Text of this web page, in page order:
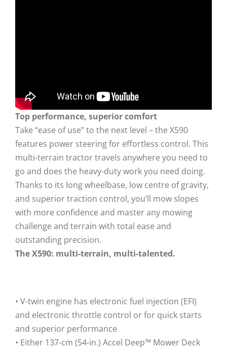
Top performance, superior comfort
Take “ease of use” to the next level – the X590
features power steering for effortless control. This
multi-terrain tractor travels anywhere you need to
go and does the heavy-duty work you need doing.
Thanks to its long wheelbase, low centre of gravity,
and superior traction control, you’ll mow slopes
with more confidence and master any mowing
challenge and terrain with total ease and
outstanding precision.
The X590: multi-terrain, multi-talented.
• V-twin engine has electronic fuel injection (EFI)
and electronic throttle control or for quick starts
and superior performance
• Either 137-cm (54-in.) Accel Deep™ Mower Deck